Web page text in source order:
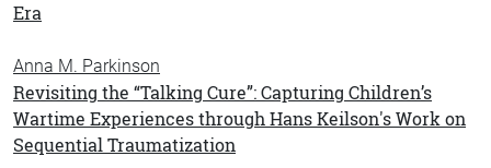
Era
Anna M. Parkinson
Revisiting the “Talking Cure”: Capturing Children’s
Wartime Experiences through Hans Keilson's Work on
Sequential Traumatization